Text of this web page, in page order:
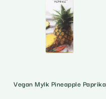
Vegan Mylk Pineapple Paprika